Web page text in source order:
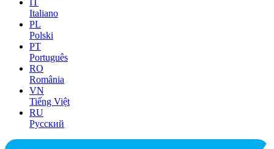
IT
Italiano
PL
Polski
PT
Português
RO
România
VN
Tiếng Việt
RU
Русский